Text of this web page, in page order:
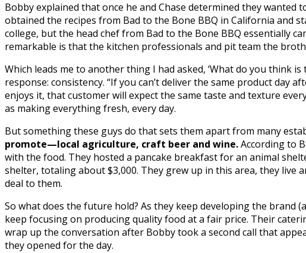
Bobby explained that once he and Chase determined they
obtained the recipes from Bad to the Bone BBQ in California and
college, but the head chef from Bad to the Bone BBQ essentially
remarkable is that the kitchen professionals and pit team the
Which leads me to another thing I had asked, ‘What do you think
response: consistency. “If you can’t deliver the same product day
enjoys it, that customer will expect the same taste and texture
as making everything fresh, every day.
But something these guys do that sets them apart from many
promote—local agriculture, craft beer and wine.According to
with the food. They hosted a pancake breakfast for an animal
shelter, totaling about $3,000. They grew up in this area, they
deal to them.
So what does the future hold? As they keep developing the
keep focusing on producing quality food at a fair price. Their
wrap up the conversation after Bobby took a second call that
they opened for the day.